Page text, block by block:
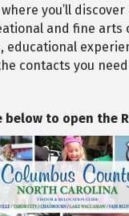
you’ll
and fine arts
educational
contacts you
below to open the